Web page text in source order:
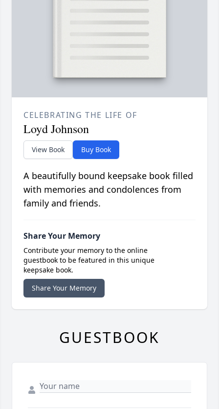
CELEBRATING THE LIFE OF
Loyd Johnson
View Book Buy Book
A beautifully bound keepsake book filled
with memories and condolences from
family and friends.
Share Your Memory
Contribute your memory to the online
guestbook to be featured in this unique
keepsake book.
Share Your Memory
GUESTBOOK